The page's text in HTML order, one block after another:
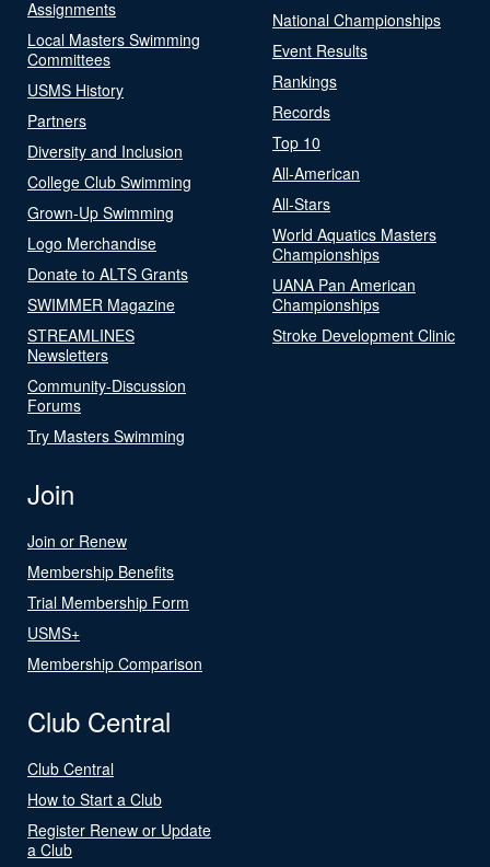
Assignments
Local Masters Swimming
Committees
USMS History
Partners
Diversity and Inclusion
College Club Swimming
Grown-Up Swimming
Logo Merchandise
Donate to ALTS Grants
SWIMMER Magazine
STREAMLINES
Newsletters
Community-Discussion
Forums
Try Masters Swimming
National Championships
Event Results
Rankings
Records
Top 10
All-American
All-Stars
World Aquatics Masters
Championships
UANA Pan American
Championships
Stroke Development Clinic
Join
Join or Renew
Membership Benefits
Trial Membership Form
USMS+
Membership Comparison
Club Central
Club Central
How to Start a Club
Register Renew or Update
a Club